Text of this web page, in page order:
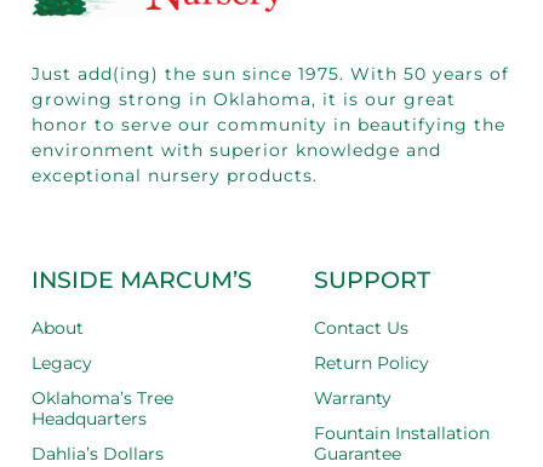
Just add(ing) the sun since 1975.With 50years of
growing strong in Oklahoma, it is our great
honor to serve our community in beautifying the
environment with superior knowledge and
exceptional nursery products.
INSIDE MARCUM’S
About
Legacy
Oklahoma’s Tree
Headquarters
Dahlia’s Dollars
SUPPORT
Contact Us
Return Policy
Warranty
Fountain Installation
Guarantee